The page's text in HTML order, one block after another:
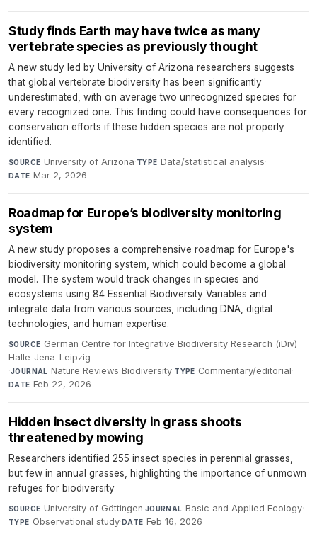
Study finds Earth may have twice as many
vertebrate species as previously thought
A new study led by University of Arizona researchers suggests
that global vertebrate biodiversity has been significantly
underestimated, with on average two unrecognized species for
every recognized one. This finding could have consequences for
conservation efforts if these hidden species are not properly
identified.
SOURCE University of Arizona·TYPE Data/statistical analysis·
DATE Mar 2, 2026
Roadmap for Europe’s biodiversity monitoring
system
A new study proposes a comprehensive roadmap for Europe's
biodiversity monitoring system, which could become a global
model. The system would track changes in species and
ecosystems using 84 Essential Biodiversity Variables and
integrate data from various sources, including DNA, digital
technologies, and human expertise.
SOURCE German Centre for Integrative Biodiversity Research (iDiv)
Halle-Jena-Leipzig
·JOURNAL Nature Reviews Biodiversity·TYPE Commentary/editorial·
DATE Feb 22, 2026
Hidden insect diversity in grass shoots
threatened by mowing
Researchers identified 255 insect species in perennial grasses,
but few in annual grasses, highlighting the importance of unmown
refuges for biodiversity
SOURCE University of Göttingen·JOURNAL Basic and Applied Ecology·
TYPE Observational study·DATE Feb 16, 2026